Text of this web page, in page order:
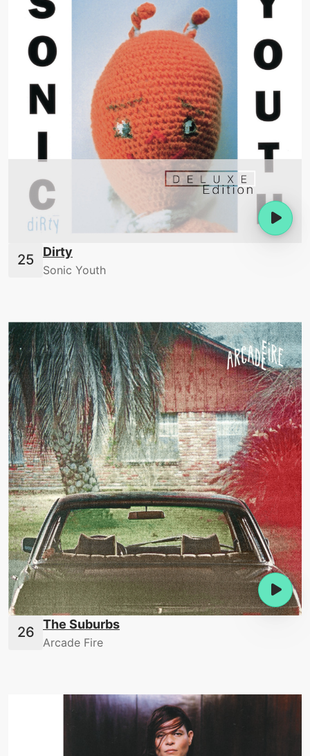
Dirty
Sonic Youth
The Suburbs
Arcade Fire